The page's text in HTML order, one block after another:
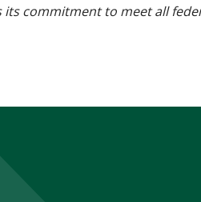
commitment to meet all